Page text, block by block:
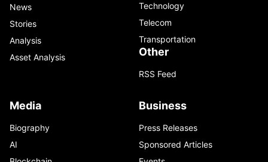
News
Stories
Analysis
Asset Analysis
Technology
Telecom
Transportation
Other
RSS Feed
Media
Biography
AI
Business
Press Releases
Sponsored Articles